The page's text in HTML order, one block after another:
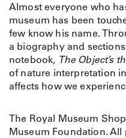
Almost everyone who
museum has been
few know his name.
a biography and
notebook, The Object’s
of nature interpretation
affects how we
The Royal Museum
Museum Foundation.